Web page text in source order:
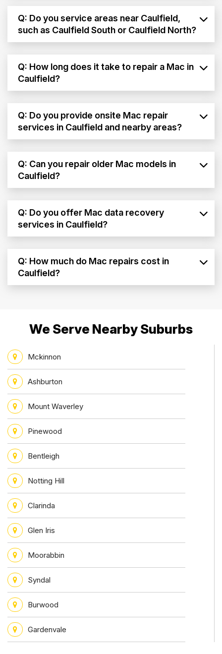
Q: Do you service areas near Caulfield,
such as Caulfield South or Caulfield North?
Q: How long does it take to repair a Mac in
Caulfield?
Q: Do you provide onsite Mac repair
services in Caulfield and nearby areas?
Q: Can you repair older Mac models in
Caulfield?
Q: Do you offer Mac data recovery
services in Caulfield?
Q: How much do Mac repairs cost in
Caulfield?
We Serve Nearby Suburbs
Mckinnon
Ashburton
Mount Waverley
Pinewood
Bentleigh
Notting Hill
Clarinda
Glen Iris
Moorabbin
Syndal
Burwood
Gardenvale